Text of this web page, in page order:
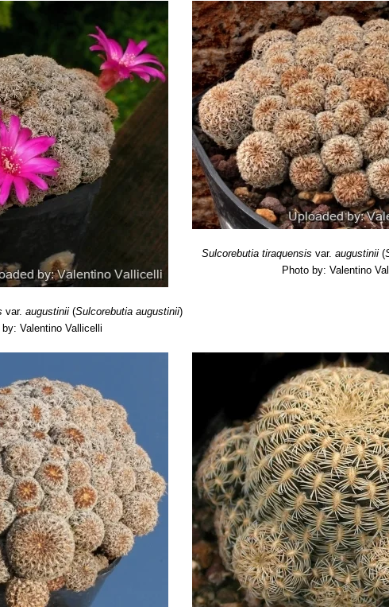
var. augustinii(Sulcorebutia augustinii)
by: Valentino Vallicelli
Sulcorebutia tiraquensis var. augustinii(
Photo by: Valentino